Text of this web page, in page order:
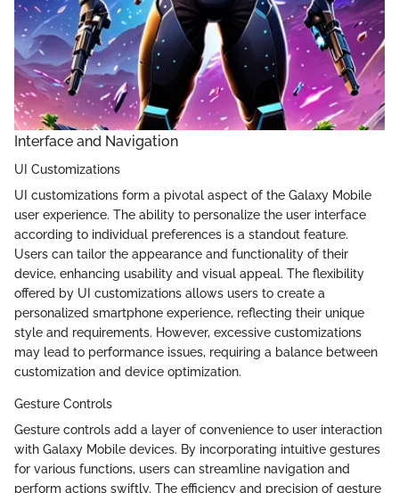
Interface and Navigation
UI Customizations
UI customizations form a pivotal aspect of the Galaxy Mobile
user experience. The ability to personalize the user interface
according to individual preferences is a standout feature.
Users can tailor the appearance and functionality of their
device, enhancing usability and visual appeal. The flexibility
offered by UI customizations allows users to create a
personalized smartphone experience, reflecting their unique
style and requirements. However, excessive customizations
may lead to performance issues, requiring a balance between
customization and device optimization.
Gesture Controls
Gesture controls add a layer of convenience to user interaction
with Galaxy Mobile devices. By incorporating intuitive gestures
for various functions, users can streamline navigation and
perform actions swiftly. The efficiency and precision of gesture